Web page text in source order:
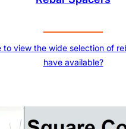
to view the wide selection of
have available?